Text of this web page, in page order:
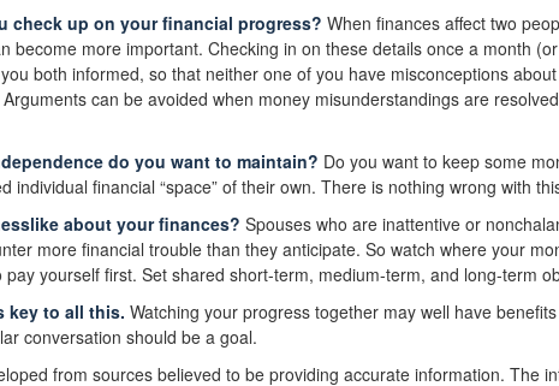
check up on your financial progress? When finances affect two
become more important. Checking in on these details once a month
both informed, so that neither one of you have misconceptions
can be avoided when money misunderstandings are
do you want to maintain? Do you want to keep some
individual financial “space” of their own. There is nothing wrong with
about your finances? Spouses who are inattentive or
more financial trouble than they anticipate. So watch where your
pay yourself first. Set shared short-term, medium-term, and long-term
key to all this. Watching your progress together may well have
conversation should be a goal.
from sources believed to be providing accurate information. The